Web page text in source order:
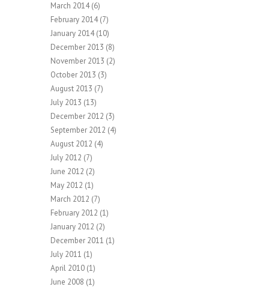
March 2014(6)
February 2014(7)
January 2014(10)
December 2013 (8)
November 2013 (2)
October 2013 (3)
August 2013 (7)
July 2013 (13)
December 2012 (3)
September 2012 (4)
August 2012 (4)
July 2012 (7)
June 2012 (2)
May 2012 (1)
March 2012 (7)
February 2012 (1)
January 2012 (2)
December 2011 (1)
July 2011 (1)
April 2010 (1)
June 2008 (1)